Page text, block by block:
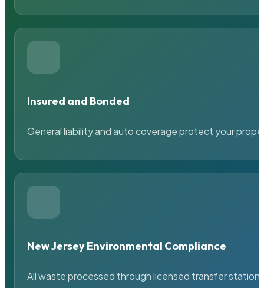
Insured and Bonded
General liability and auto coverage protect your
New Jersey Environmental Compliance
All waste processed through licensed transfer